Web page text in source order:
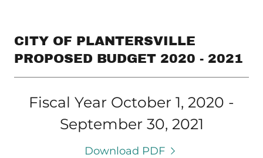
CITY OF PLANTERSVILLE
PROPOSED BUDGET 2020 - 2021
Fiscal Year October 1, 2020 -
September 30, 2021
Download PDF